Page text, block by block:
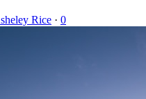
Rice · 0